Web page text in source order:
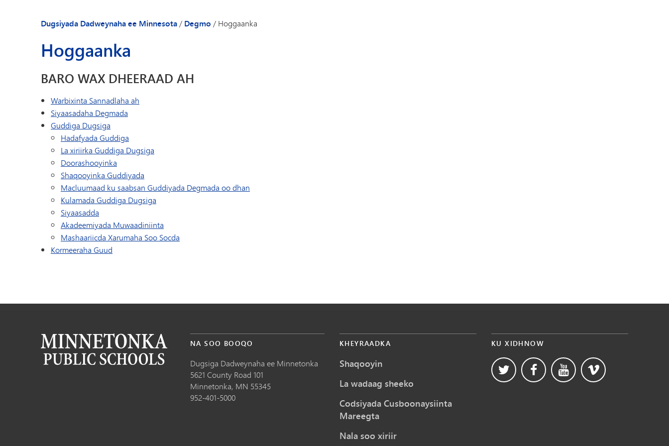
Dugsiyada Dadweynaha ee Minnesota/ Degmo / Hoggaanka
Hoggaanka
BARO WAX DHEERAAD AH
Warbixinta Sannadlaha ah
Siyaasadaha Degmada
Guddiga Dugsiga
Hadafyada Guddiga
La xiriirka Guddiga Dugsiga
Doorashooyinka
Shaqooyinka Guddiyada
Macluumaad ku saabsan Guddiyada Degmada oo dhan
Kulamada Guddiga Dugsiga
Siyaasadda
Akadeemiyada Muwaadiniinta
Mashaariicda Xarumaha Soo Socda
Kormeeraha Guud
NA SOO BOOQO
Dugsiga Dadweynaha ee Minnetonka
5621 County Road 101
Minnetonka, MN 55345
952-401-5000
KHEYRAADKA
Shaqooyin
La wadaag sheeko
Codsiyada Cusboonaysiinta
Mareegta
Nala soo xiriir
KU XIDHNOW